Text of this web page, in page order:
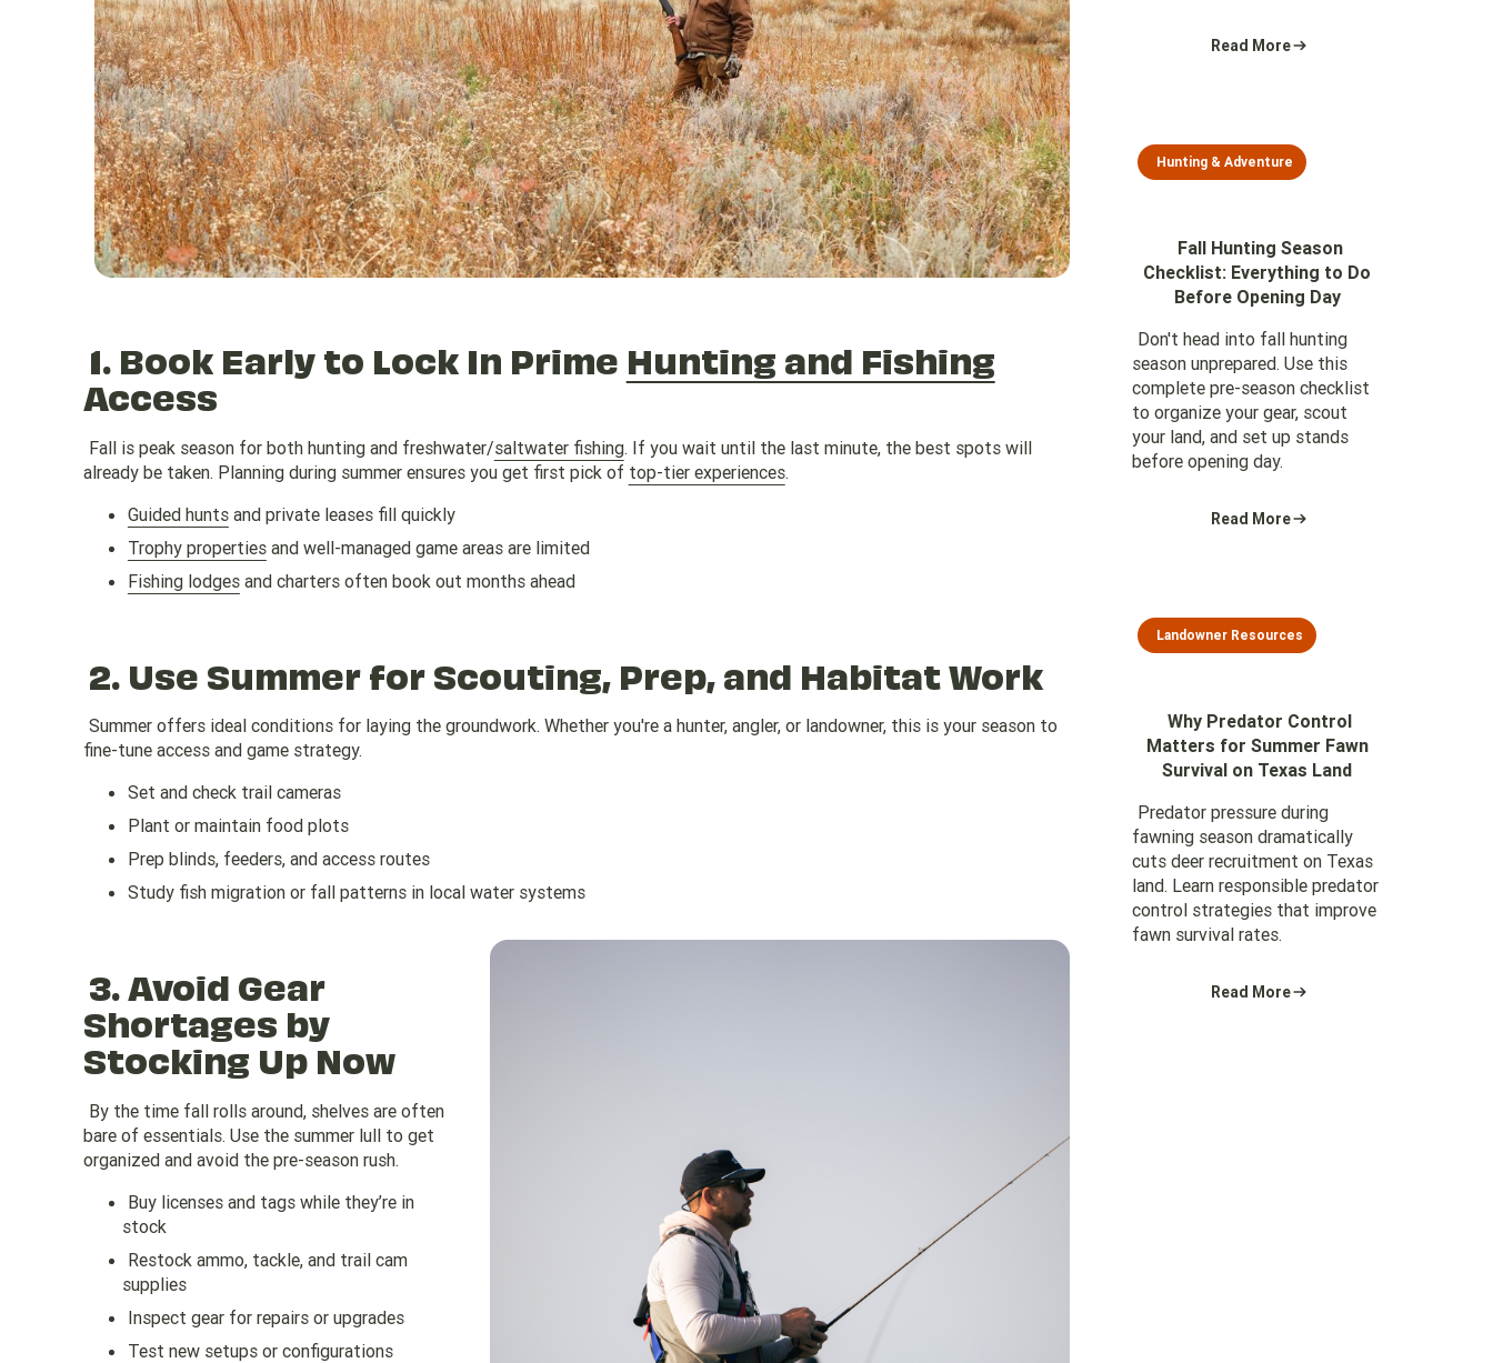
1. Book Early to Lock In Prime Hunting and Fishing
Access
Fall is peak season for both hunting and freshwater/saltwater fishing. If you wait until the last minute, the best spots will
already be taken. Planning during summer ensures you get first pick of top-tier experiences.
Guided huntsand private leases fill quickly
Trophy propertiesand well-managed game areas are limited
Fishing lodgesand charters often book out months ahead
2. Use Summer for Scouting, Prep, and Habitat Work
Summer offers ideal conditions for laying the groundwork. Whether you're a hunter, angler, or landowner, this is your season to
fine-tune access and game strategy.
Set and check trail cameras
Plant or maintain food plots
Prep blinds, feeders, and access routes
Study fish migration or fall patterns in local water systems
3.Avoid Gear
Shortages by
Stocking Up Now
By the time fall rolls around, shelves are often
bare of essentials. Use the summer lull to get
organized and avoid the pre-season rush.
Buy licenses and tags while they’re in
stock
Restock ammo, tackle, and trail cam
supplies
Inspect gear for repairs or upgrades
Test new setups or configurations
Read More
Hunting & Adventure
Fall Hunting Season
Checklist: Everything to Do
Before Opening Day
Don't head into fall hunting
season unprepared. Use this
complete pre-season checklist
to organize your gear, scout
your land, and set up stands
before opening day.
Read More
Landowner Resources
Why Predator Control
Matters for Summer Fawn
Survival on Texas Land
Predator pressure during
fawning season dramatically
cuts deer recruitment on Texas
land. Learn responsible predator
control strategies that improve
fawn survival rates.
Read More